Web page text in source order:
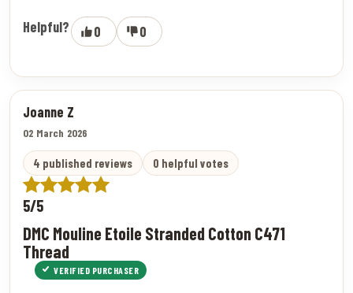
Helpful? 0 0
Joanne Z
02 March 2026
4 published reviews 0 helpful votes
5/5
DMC Mouline Etoile Stranded Cotton C471
Thread
VERIFIED PURCHASER